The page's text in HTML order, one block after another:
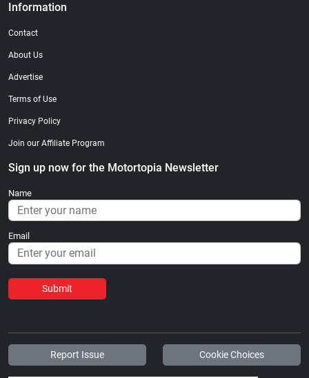
Information
Contact
About Us
Advertise
Terms of Use
Privacy Policy
Join our Affiliate Program
Sign up now for the Motortopia Newsletter
Name
Email
Submit
Report Issue Cookie Choices